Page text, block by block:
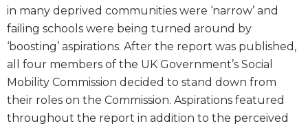
in many deprived communities were ‘narrow’ and
failing schools were being turned around by
‘boosting’ aspirations. After the report was published,
all four members of the UK Government’s Social
Mobility Commission decided to stand down from
their roles on the Commission. Aspirations featured
throughout the report in addition to the perceived